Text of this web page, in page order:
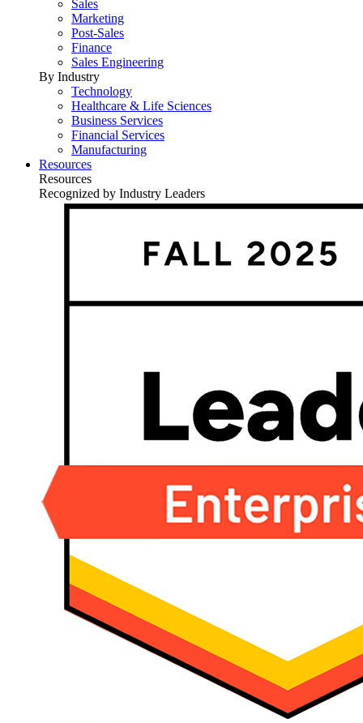
Sales
Marketing
Post-Sales
Finance
Sales Engineering
By Industry
Technology
Healthcare & Life Sciences
Business Services
Financial Services
Manufacturing
Resources
Resources
Recognized by Industry Leaders